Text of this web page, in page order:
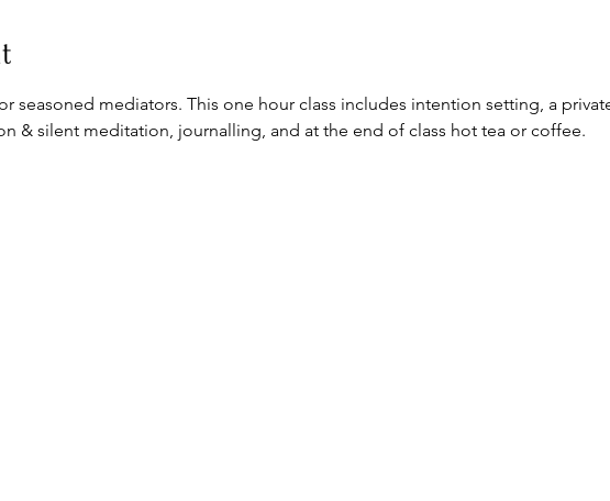
seasoned mediators. This one hour class includes intention setting, a
& silent meditation, journalling, and at the end of class hot tea or coffee.